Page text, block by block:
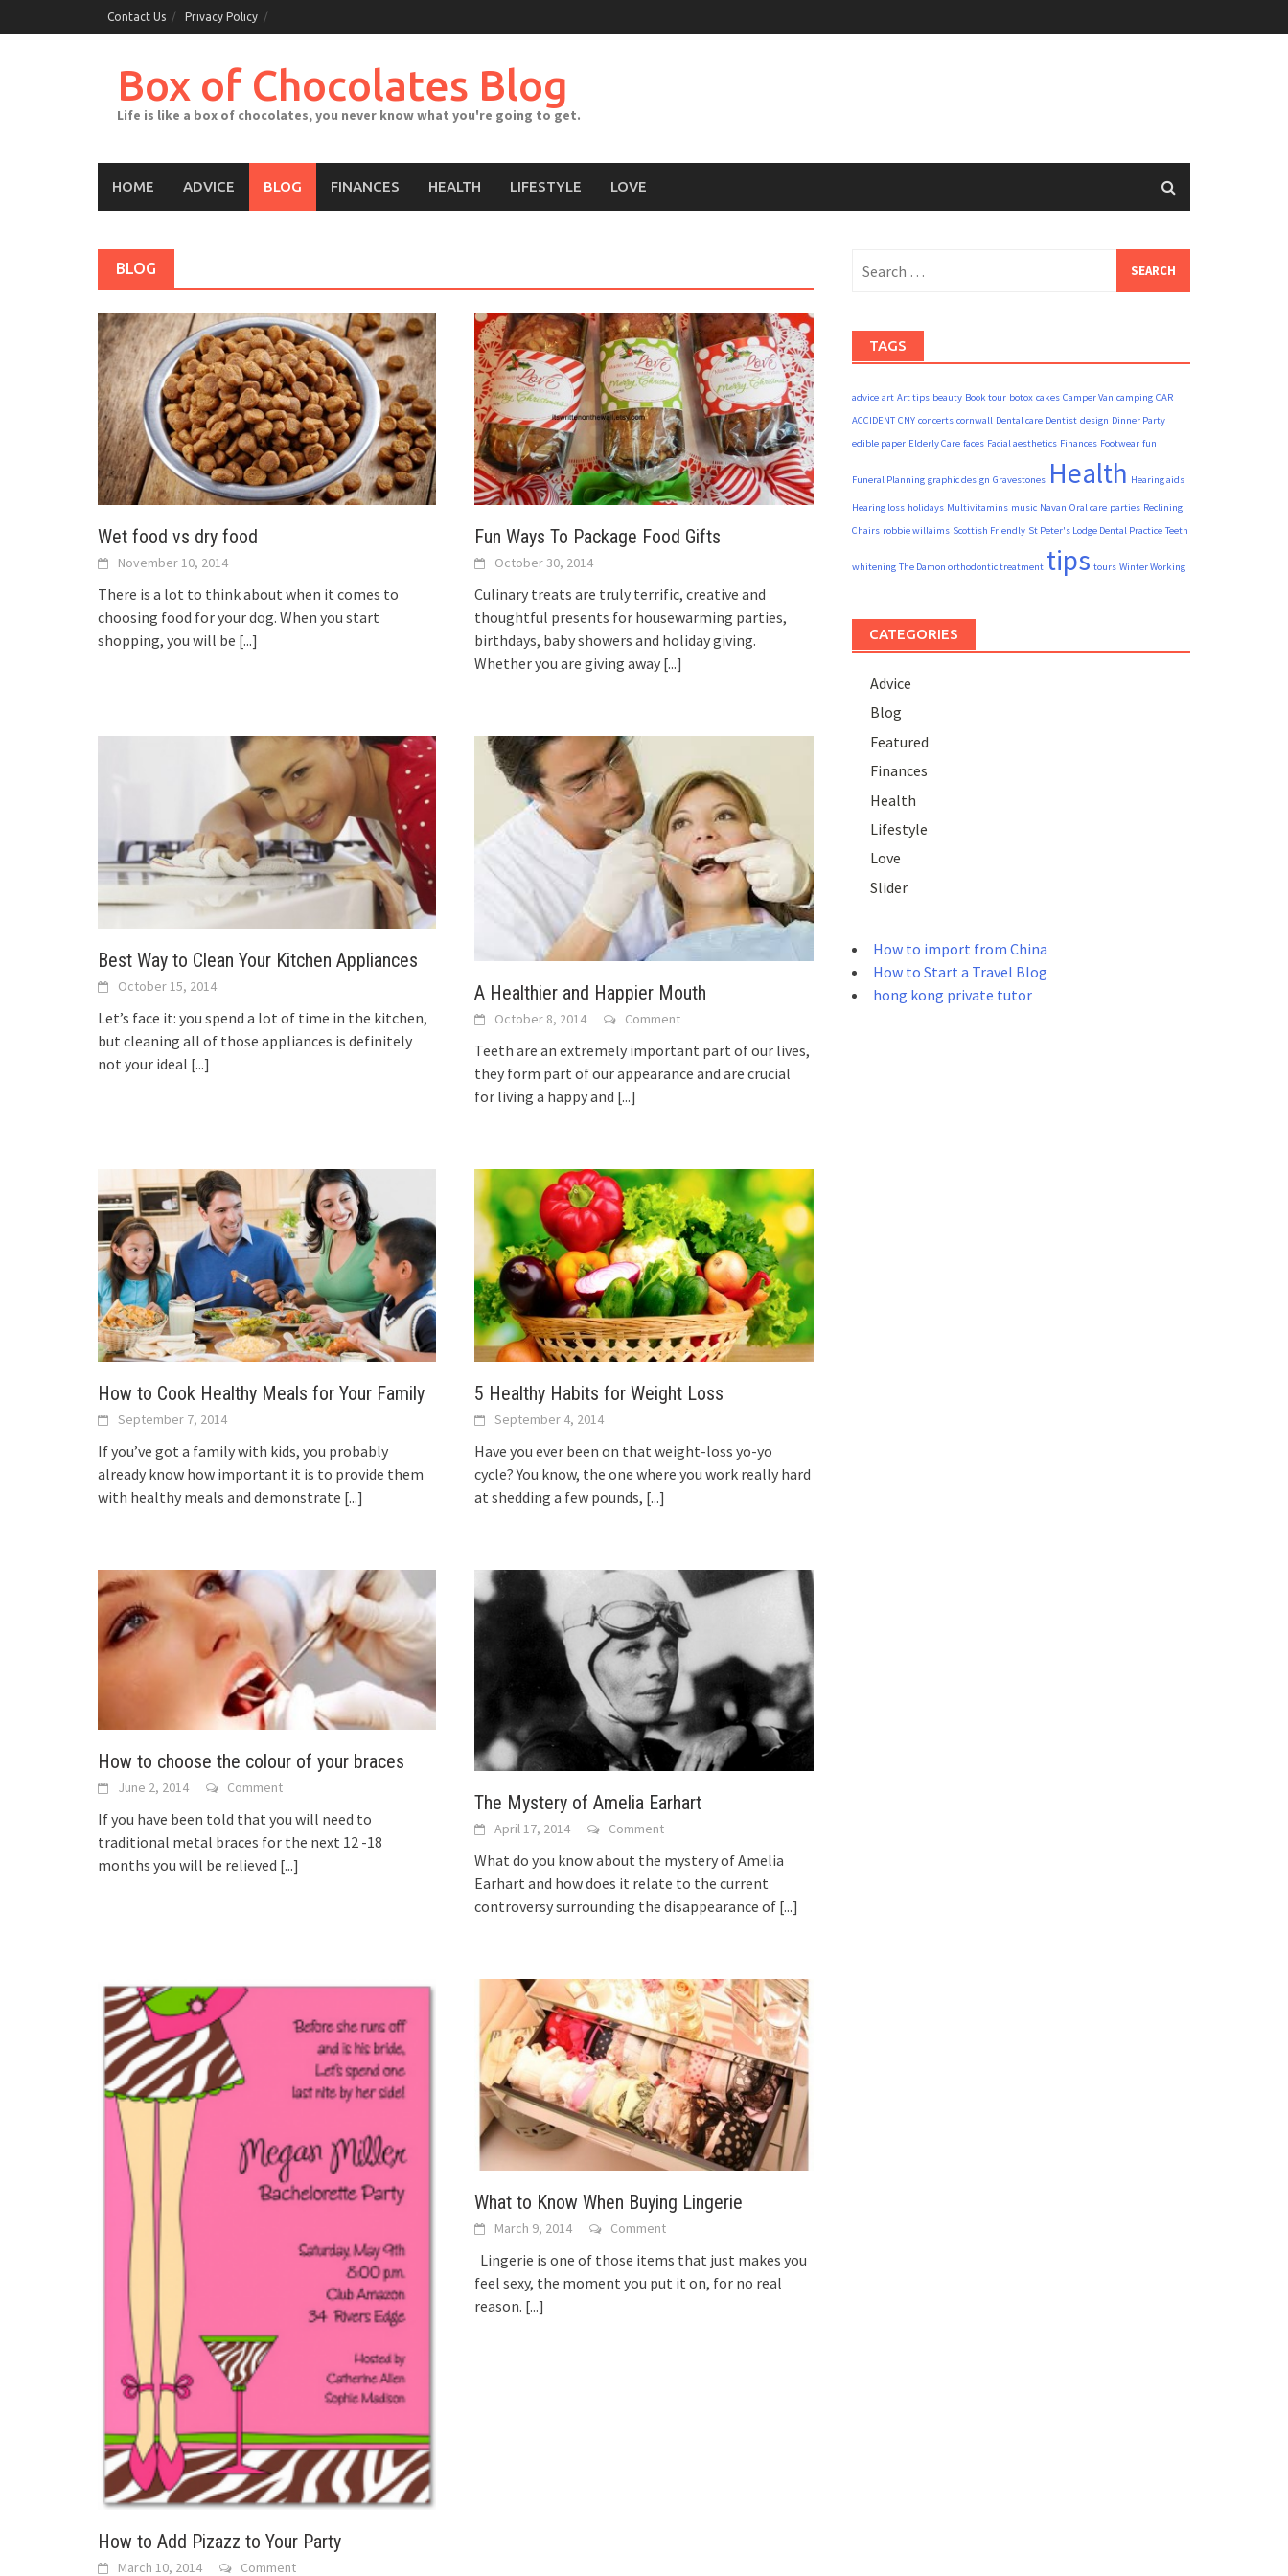
to
Contact Us Privacy Policy
Box of Chocolates Blog
Life is like a box of chocolates, you never know what you're going to get.
HOME ADVICE BLOG FINANCES HEALTH LIFESTYLE LOVE
BLOG
Wet food vs dry food
November 10, 2014
There is a lot to think about when it comes to
choosing food for your dog. When you start
shopping, you will be [...]
Fun Ways To Package Food Gifts
October 30, 2014
Culinary treats are truly terrific, creative and
thoughtful presents for housewarming parties,
birthdays, baby showers and holiday giving.
Whether you are giving away [...]
Best Way to Clean Your Kitchen Appliances
October 15, 2014
Let’s face it: you spend a lot of time in the kitchen,
but cleaning all of those appliances is definitely
not your ideal [...]
A Healthier and Happier Mouth
October 8, 2014 Comment
Teeth are an extremely important part of our lives,
they form part of our appearance and are crucial
for living a happy and [...]
How to Cook Healthy Meals for Your Family
September 7, 2014
If you’ve got a family with kids, you probably
already know how important it is to provide them
with healthy meals and demonstrate [...]
5 Healthy Habits for Weight Loss
September 4, 2014
Have you ever been on that weight-loss yo-yo
cycle? You know, the one where you work really hard
at shedding a few pounds, [...]
How to choose the colour of your braces
June 2, 2014 Comment
If you have been told that you will need to
traditional metal braces for the next 12 -18
months you will be relieved [...]
The Mystery of Amelia Earhart
April 17, 2014 Comment
What do you know about the mystery of Amelia
Earhart and how does it relate to the current
controversy surrounding the disappearance of [...]
How to Add Pizazz to Your Party
March 10, 2014 Comment
What to Know When Buying Lingerie
March 9, 2014 Comment
Lingerie is one of those items that just makes you
feel sexy, the moment you put it on, for no real
reason. [...]
for:
TAGS
advice art Art tips beauty Book tour botox cakes Camper Van camping CAR
ACCIDENT CNY concerts cornwall Dental care Dentist design Dinner Party
edible paper Elderly Care faces Facial aesthetics Finances Footwear fun
Funeral Planning graphic design Gravestones Health Hearing aids
Hearing loss holidays Multivitamins music Navan Oral care parties Reclining
Chairs robbie willaims Scottish Friendly St Peter's Lodge Dental Practice Teeth
whitening The Damon orthodontic treatment tips tours Winter Working
CATEGORIES
Advice
Blog
Featured
Finances
Health
Lifestyle
Love
Slider
How to import from China
How to Start a Travel Blog
hong kong private tutor